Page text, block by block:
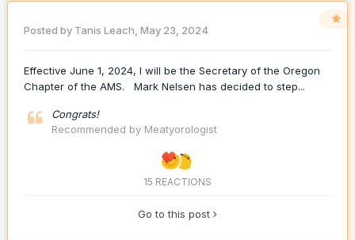
Posted by Tanis Leach, May 23, 2024
Effective June 1, 2024, I will be the Secretary of the Oregon
Chapter of the AMS. Mark Nelsen has decided to step...
Congrats!
Recommended by Meatyorologist
15 REACTIONS
Go to this post